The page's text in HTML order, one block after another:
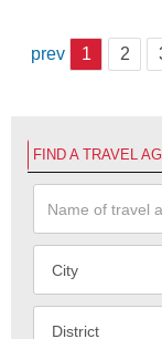
prev 1 2
FIND A TRAVEL